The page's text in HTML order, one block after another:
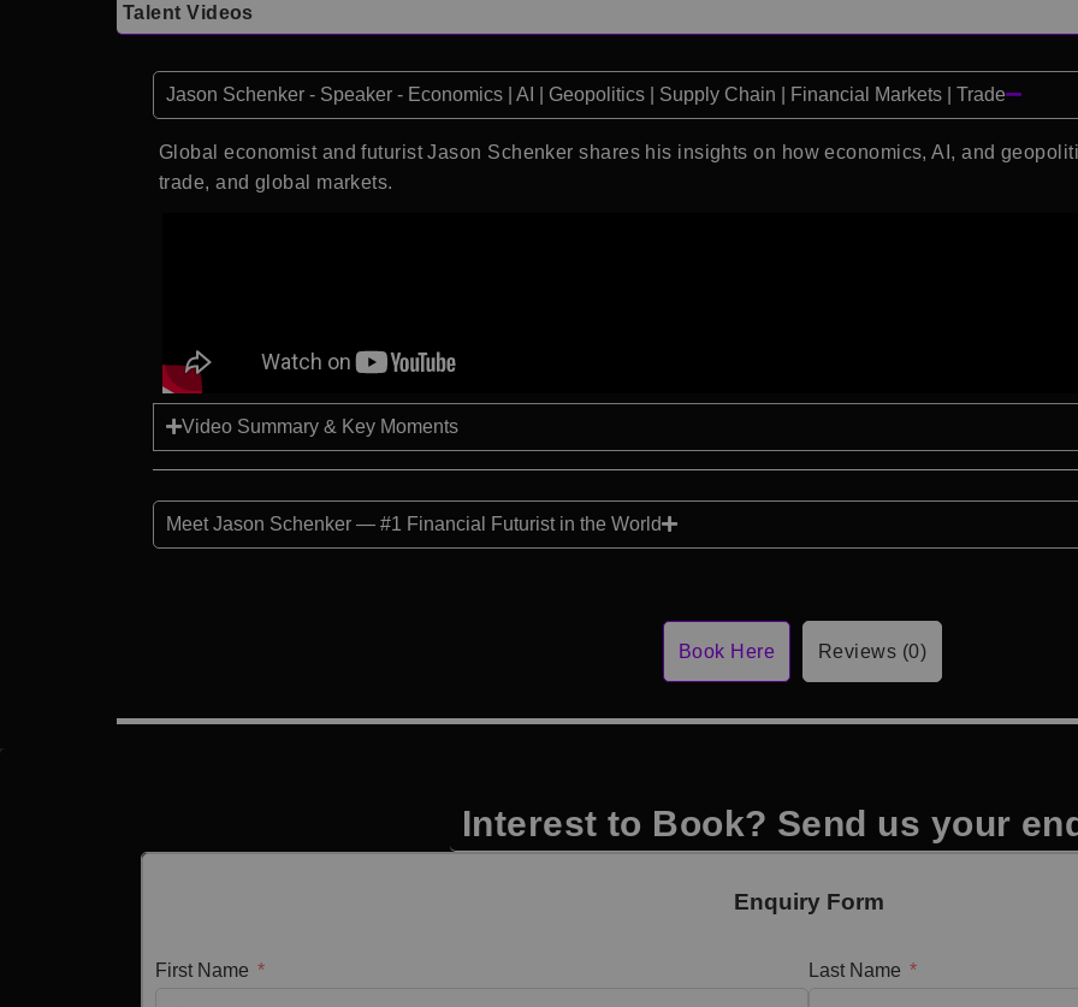
Talent Videos
Jason Schenker - Speaker - Economics | AI | Geopolitics | Supply Chain | Financial Markets | Trade
Global economist and futurist Jason Schenker shares his insights on how economics, AI, and
trade, and global markets.
Video Summary & Key Moments
Meet Jason Schenker — #1 Financial Futurist in the World
Book Here Reviews (0)
Interest to Book? Send us your
Enquiry Form
First Name Last Name